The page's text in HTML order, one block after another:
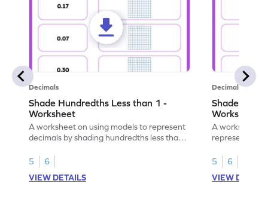
Decimals
Shade Hundredths Less than 1 -
Worksheet
A worksheet on using models to represent
decimals by shading hundredths less than
5
6
VIEW DETAILS
Decimals
Shade
Worksheet
A worksheet
5
6
VIEW